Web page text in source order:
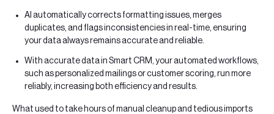
AI automatically corrects formatting issues, merges
duplicates, and flags inconsistencies in real-time, ensuring
your data always remains accurate and reliable.
With accurate data in Smart CRM, your automated workflows,
such as personalized mailings or customer scoring, run more
reliably, increasing both efficiency and results.
What used to take hours of manual cleanup and tedious imports